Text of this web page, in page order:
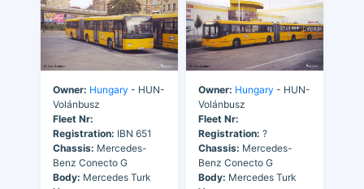
Owner: Hungary - HUN-
Volánbusz
Fleet Nr:
Registration: IBN 651
Chassis: Mercedes-
Benz Conecto G
Body: Mercedes Turk
Owner: Hungary - HUN-
Volánbusz
Fleet Nr:
Registration: ?
Chassis: Mercedes-
Benz Conecto G
Body: Mercedes Turk